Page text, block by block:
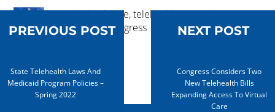
Hospital-at-home, telehealth extension
advances in Congress
PREVIOUS POST
State Telehealth Laws And
Medicaid Program Policies –
Spring 2022
NEXT POST
Congress Considers Two
New Telehealth Bills
Expanding Access To Virtual
Care